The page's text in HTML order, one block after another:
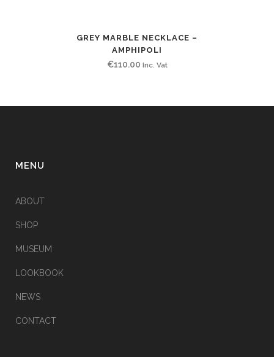
GREY MARBLE NECKLACE –
AMPHIPOLI
€110.00 Inc. Vat
MENU
ABOUT
SHOP
MUSEUM
LOOKBOOK
NEWS
CONTACT